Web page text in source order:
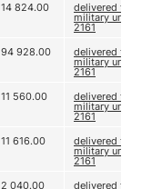
14 824.00 delivered to
military unit
2161
94 928.00 delivered to
military unit
2161
11 560.00 delivered to
military unit
2161
11 616.00 delivered to
military unit
2161
2 040.00 delivered to